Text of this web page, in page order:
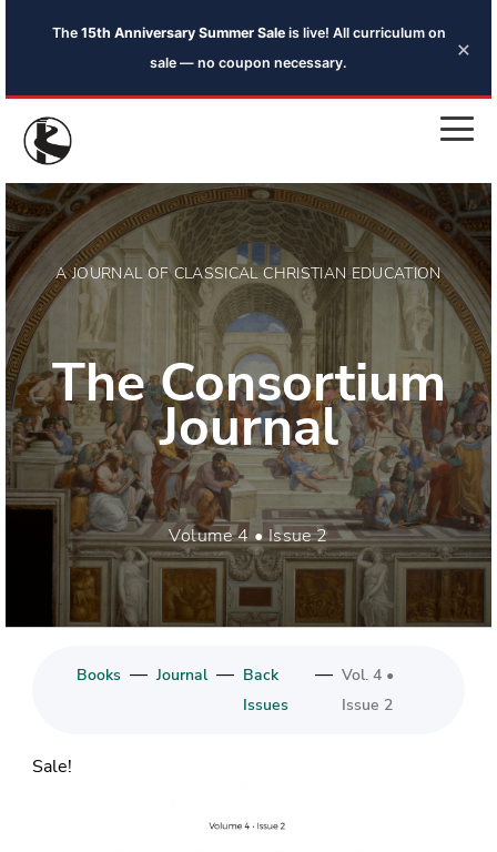
The 15th Anniversary Summer Saleis live! All curriculum on
sale — no coupon necessary.
×
A JOURNAL OF CLASSICAL CHRISTIAN EDUCATION
The Consortium
Journal
Volume 4 • Issue 2
Books — Journal — Back
Issues
— Vol. 4 •
Issue 2
Sale!